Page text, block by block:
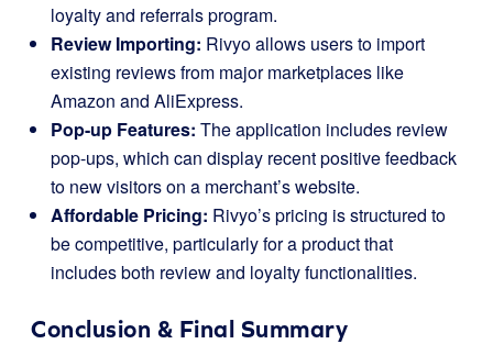
loyalty and referrals program.
Review Importing: Rivyo allows users to import
existing reviews from major marketplaces like
Amazon and AliExpress.
Pop-up Features: The application includes review
pop-ups, which can display recent positive feedback
to new visitors on a merchant’s website.
Affordable Pricing: Rivyo’s pricing is structured to
be competitive, particularly for a product that
includes both review and loyalty functionalities.
Conclusion & Final Summary